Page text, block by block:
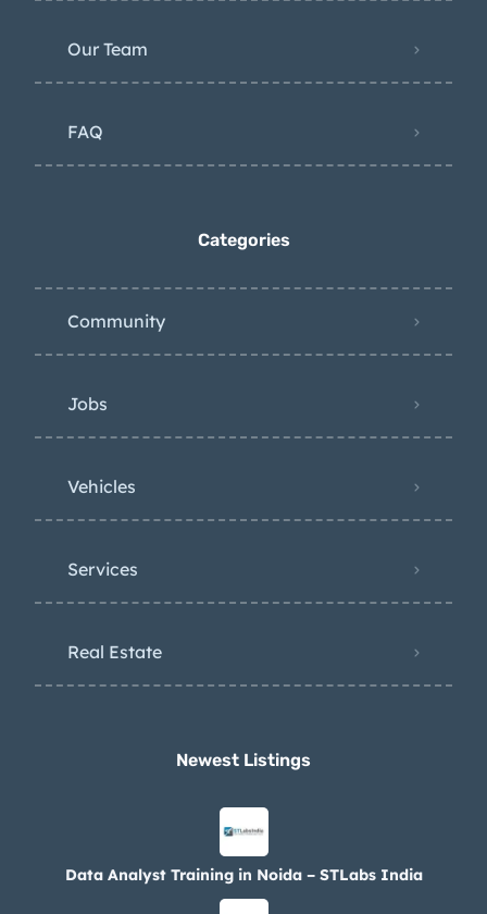
Our Team
FAQ
Categories
Community
Jobs
Vehicles
Services
Real Estate
Newest Listings​
Data Analyst Training in Noida – STLabs India